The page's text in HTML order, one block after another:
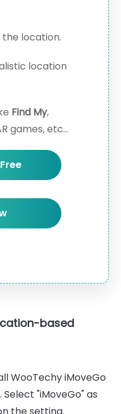
location.
location
Find My,
games, etc...
based
WooTechy iMoveGo
"iMoveGo" as
the setting.